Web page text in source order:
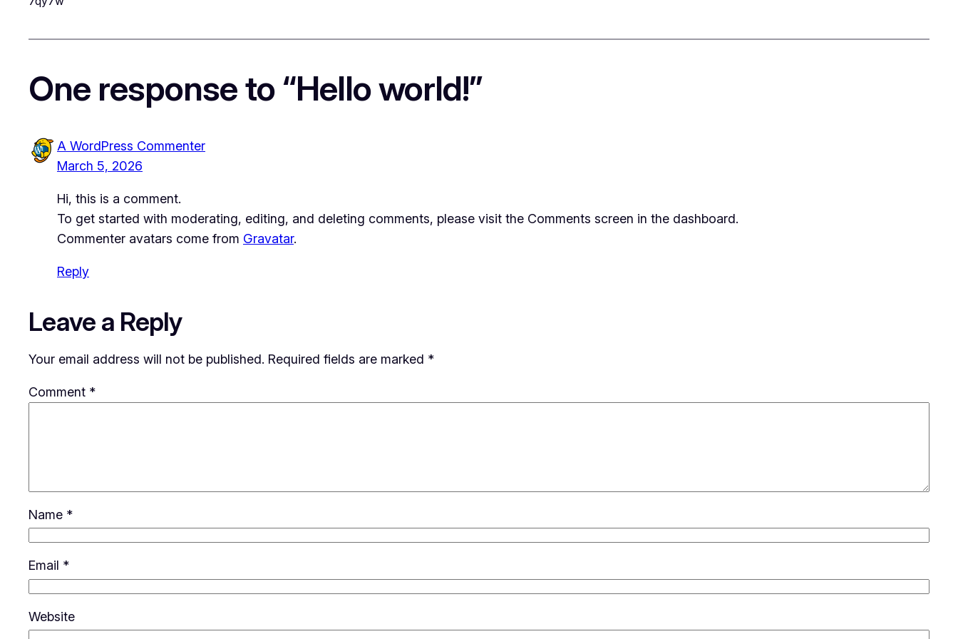
One response to “Hello world!”
A WordPress Commenter
March 5, 2026
Hi, this is a comment.
To get started with moderating, editing, and deleting comments, please visit the Comments screen in the dashboard.
Commenter avatars come from Gravatar.
Reply
Leave a Reply
Your email address will not be published. Required fields are marked *
Comment *
Name *
Email *
Website